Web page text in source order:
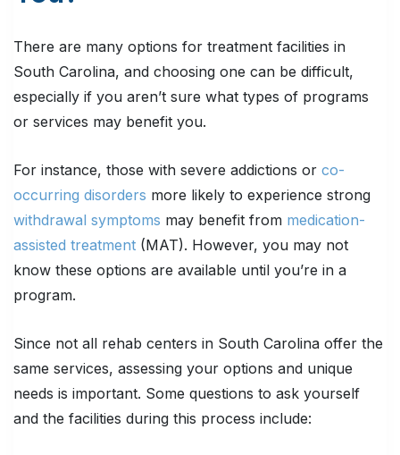
There are many options for treatment facilities in
South Carolina, and choosing one can be difficult,
especially if you aren’t sure what types of programs
or services may benefit you.
For instance, those with severe addictions or co-
occurring disorders more likely to experience strong
withdrawal symptoms may benefit from medication-
assisted treatment (MAT). However, you may not
know these options are available until you’re in a
program.
Since not all rehab centers in South Carolina offer the
same services, assessing your options and unique
needs is important. Some questions to ask yourself
and the facilities during this process include: